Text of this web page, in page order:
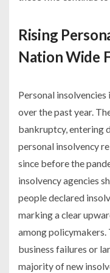
Rising
Nation Wide
Personal
over the past year.
bankruptcy, entering
personal insolvency
since before the
insolvency agencies
people declared
marking a clear
among policymakers.
business failures or
majority of new